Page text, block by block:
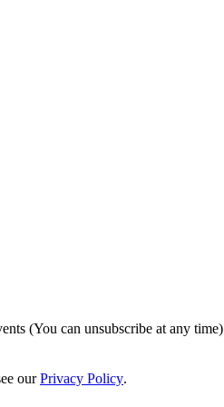
(You can unsubscribe at any time)
our Privacy Policy.